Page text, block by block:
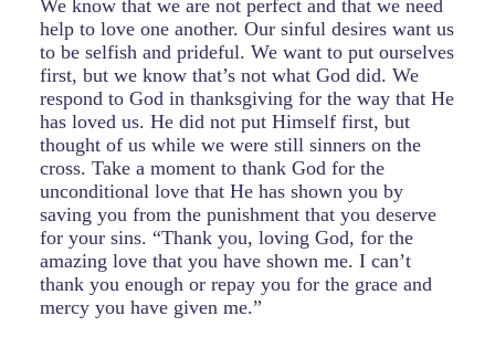
We know that we are not perfect and that we need
help to love one another. Our sinful desires want us
to be selfish and prideful. We want to put ourselves
first, but we know that’s not what God did. We
respond to God in thanksgiving for the way that He
has loved us. He did not put Himself first, but
thought of us while we were still sinners on the
cross. Take a moment to thank God for the
unconditional love that He has shown you by
saving you from the punishment that you deserve
for your sins. “Thank you, loving God, for the
amazing love that you have shown me. I can’t
thank you enough or repay you for the grace and
mercy you have given me.”